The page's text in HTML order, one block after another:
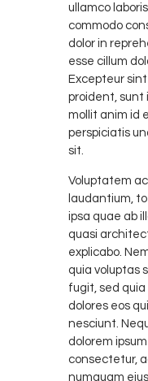
ullamco
commodo
dolor in
esse cillum
Excepteur
proident, sunt
mollit anim id
perspiciatis
sit.
Voluptatem
laudantium,
ipsa quae ab
quasi
explicabo.
quia voluptas
fugit, sed
dolores eos
nesciunt.
dolorem
consectetur,
numquam